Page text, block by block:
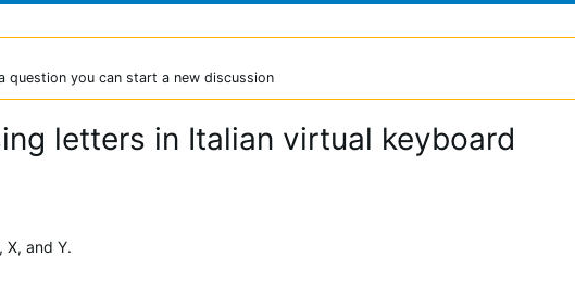
question you can start a new discussion
letters in Italian virtual keyboard
X, and Y.